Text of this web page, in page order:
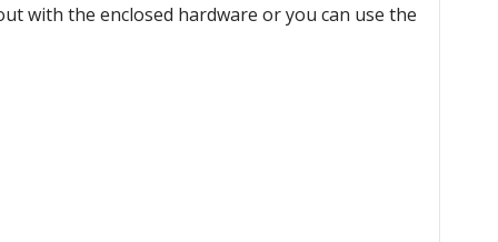
with the enclosed hardware or you can use the